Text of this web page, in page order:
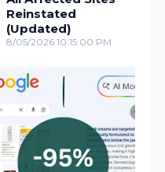
Reinstated
(Updated)
8/05/2026 10:15:00 PM